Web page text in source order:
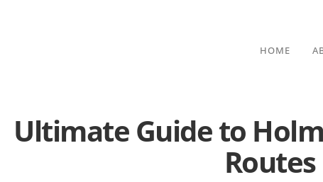
HOME
Ultimate Guide to
Routes